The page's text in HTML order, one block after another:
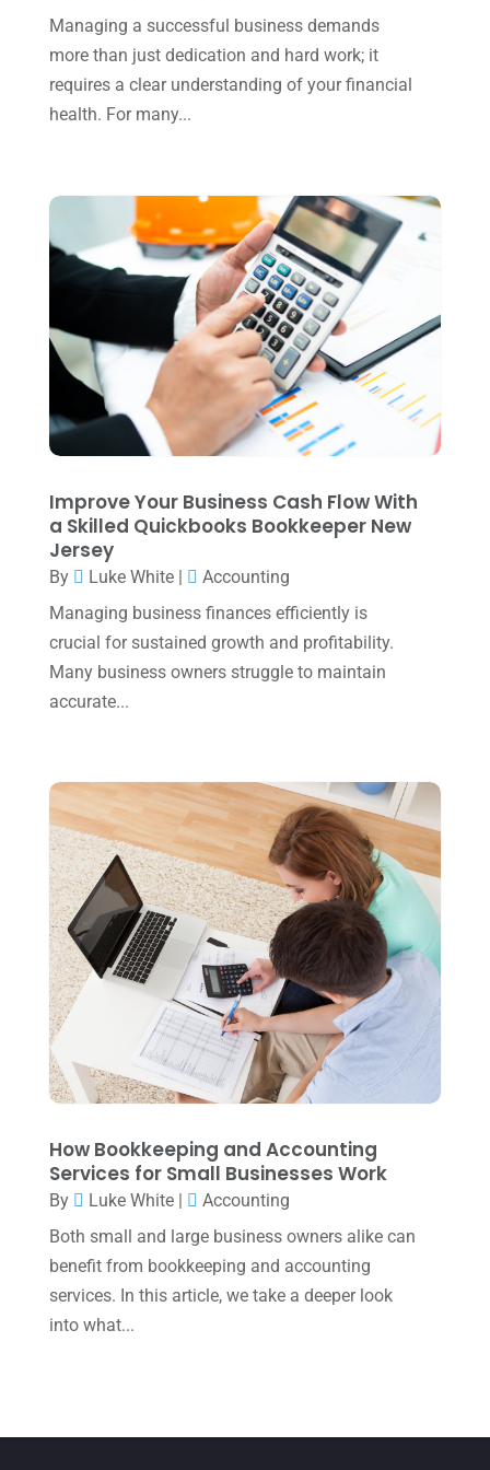
October 2024(2)
September 2024(2)
August 2024
April 2024(1)
March 2024(1)
February 2024(3)
January 2024(2)
December 2023
(3)
November 2023
(3)
August 2023(2)
July 2023
June 2023(4)
May 2023(6)
January 2023(3)
November 2022
September 2022(3)
August 2022
(1)
July 2022(3)
May 2022(1)
April 2022
(2)
March 2022 (5)
January 2022(1)
December 2021(1)
October 2021(4)
September 2021(4)
August 2021(3)
July 2021(5)
June 2021
March 2021(3)
Managing a successful business demands
more than just dedication and hard work; it
requires a clear understanding of your financial
health. For many...
Improve Your Business Cash Flow With
a Skilled Quickbooks Bookkeeper New
Jersey
By Luke White|
Accounting
Managing business finances efficiently is
crucial for sustained growth and profitability.
Many business owners struggle to maintain
accurate...
How Bookkeeping and Accounting
Services for Small Businesses Work
By Luke White|
Accounting
Both small and large business owners alike can
benefit from bookkeeping and accounting
services. In this article, we take a deeper look
into what...